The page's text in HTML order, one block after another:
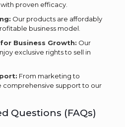
proven efficacy.
Our products are affordably
business model.
Business Growth: Our
exclusive rights to sell in
From marketing to
comprehensive support to our
Questions (FAQs)